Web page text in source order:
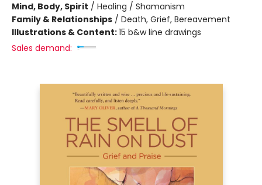
Mind, Body, Spirit / Healing / Shamanism
Family & Relationships / Death, Grief, Bereavement
Illustrations & Content:15 b&w line drawings
Sales demand: